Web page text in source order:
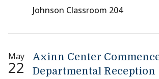
Johnson Classroom 204
May
22
Axinn Center
Departmental Reception